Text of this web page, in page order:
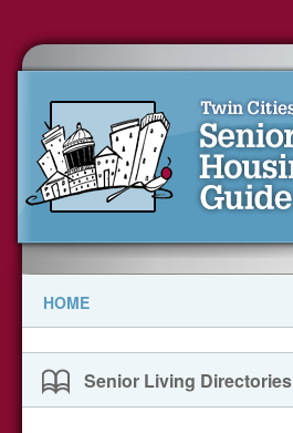
HOME
Senior Living Directories